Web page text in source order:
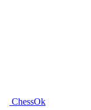
ChessOk